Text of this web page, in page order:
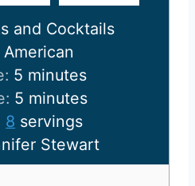
and Cocktails
American
5 m
i
n
u
t
minutes
5 m
i
n
u
minutes
8 servings
Stewart